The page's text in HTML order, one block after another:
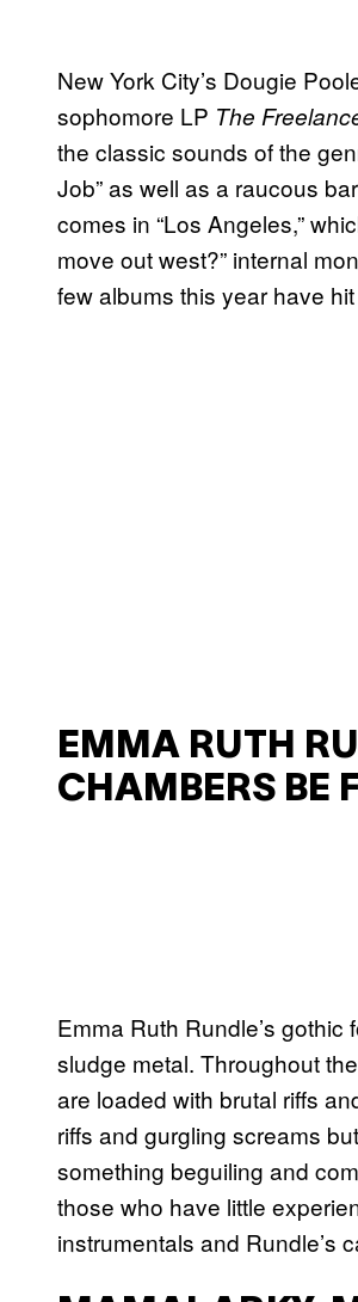
New York City’s Dougie
sophomore LP The
the classic sounds of the
Job” as well as a raucous
comes in “Los Angeles,”
move out west?” internal
few albums this year have
EMMA RUTH
CHAMBERS BE
Emma Ruth Rundle’s
sludge metal. Throughout
are loaded with brutal riffs
riffs and gurgling screams
something beguiling and
those who have little
instrumentals and Rundle’s